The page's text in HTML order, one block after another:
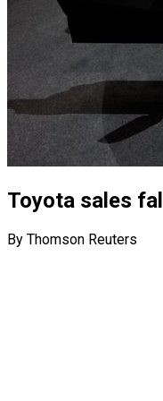
Toyota sales
By Thomson Reuters